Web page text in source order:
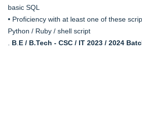
basic SQL
• Proficiency with at least one of these
Python / Ruby / shell script
B E / B.Tech - CSC / IT 2023 / 2024